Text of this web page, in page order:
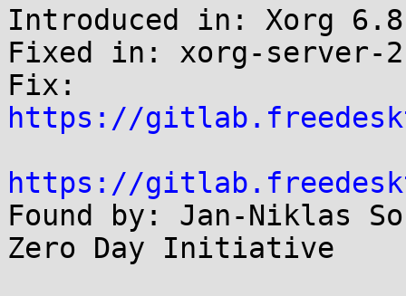
Introduced in: Xorg
Fixed in: xorg-server-
https://
https://
Found by: Jan-Niklas
Zero Day Initiative